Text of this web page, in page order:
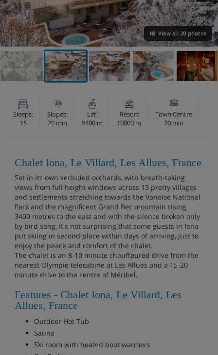
View all 20 photos
VIEW ON THE MAP
Sleeps:
15
Slopes:
20 min
Lift:
8400 m
Resort
10000 m
Town Centre
20 min
Chalet Iona, Le Villard, Les Allues, France
Set in its own secluded orchards, with breath-taking
views from full height windows across 13 pretty villages
and settlements stretching towards the Vanoise National
Park and the magnificent Grand Bec mountain rising
3400 metres to the east and with the silence broken only
by bird song, it's not surprising that some guests in Iona
put skiing in second place within days of arriving, just to
enjoy the peace and comfort of the chalet.
The chalet is an 8-10 minute chauffeured drive from the
nearest Olympie telecabine at Les Allues and a 15-20
minute drive to the centre of Méribel.
Features - Chalet Iona, Le Villard, Les
Allues, France
Outdoor Hot Tub
Sauna
Ski room with heated boot warmers